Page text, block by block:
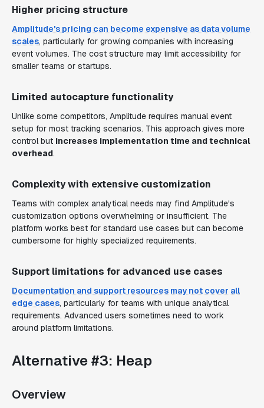
Higher pricing structure
Amplitude's pricing can become expensive as data volume
scales, particularly for growing companies with increasing
event volumes. The cost structure may limit accessibility for
smaller teams or startups.
Limited autocapture functionality
Unlike some competitors, Amplitude requires manual event
setup for most tracking scenarios. This approach gives more
control but increases implementation time and technical
overhead.
Complexity with extensive customization
Teams with complex analytical needs may find Amplitude's
customization options overwhelming or insufficient. The
platform works best for standard use cases but can become
cumbersome for highly specialized requirements.
Support limitations for advanced use cases
Documentation and support resources may not cover all
edge cases, particularly for teams with unique analytical
requirements. Advanced users sometimes need to work
around platform limitations.
Alternative #3: Heap
Overview